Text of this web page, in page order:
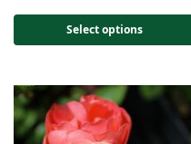
Select options